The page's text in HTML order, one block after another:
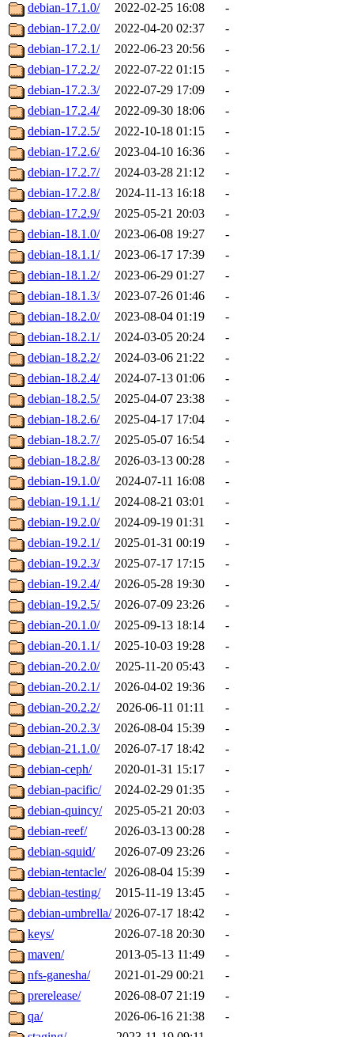
debian-17.1.0/
2022-02-25 16:08
-
debian-17.2.0/
2022-04-20 02:37
-
debian-17.2.1/
2022-06-23 20:56
-
debian-17.2.2/
2022-07-22 01:15
-
debian-17.2.3/
2022-07-29 17:09
-
debian-17.2.4/
2022-09-30 18:06
-
debian-17.2.5/
2022-10-18 01:15
-
debian-17.2.6/
2023-04-10 16:36
-
debian-17.2.7/
2024-03-28 21:12
-
debian-17.2.8/
2024-11-13 16:18
-
debian-17.2.9/
2025-05-21 20:03
-
debian-18.1.0/
2023-06-08 19:27
-
debian-18.1.1/
2023-06-17 17:39
-
debian-18.1.2/
2023-06-29 01:27
-
debian-18.1.3/
2023-07-26 01:46
-
debian-18.2.0/
2023-08-04 01:19
-
debian-18.2.1/
2024-03-05 20:24
-
debian-18.2.2/
2024-03-06 21:22
-
debian-18.2.4/
2024-07-13 01:06
-
debian-18.2.5/
2025-04-07 23:38
-
debian-18.2.6/
2025-04-17 17:04
-
debian-18.2.7/
2025-05-07 16:54
-
debian-18.2.8/
2026-03-13 00:28
-
debian-19.1.0/
2024-07-11 16:08
-
debian-19.1.1/
2024-08-21 03:01
-
debian-19.2.0/
2024-09-19 01:31
-
debian-19.2.1/
2025-01-31 00:19
-
debian-19.2.3/
2025-07-17 17:15
-
debian-19.2.4/
2026-05-28 19:30
-
debian-19.2.5/
2026-07-09 23:26
-
debian-20.1.0/
2025-09-13 18:14
-
debian-20.1.1/
2025-10-03 19:28
-
debian-20.2.0/
2025-11-20 05:43
-
debian-20.2.1/
2026-04-02 19:36
-
debian-20.2.2/
2026-06-11 01:11
-
debian-20.2.3/
2026-08-04 15:39
-
debian-21.1.0/
2026-07-17 18:42
-
debian-ceph/
2020-01-31 15:17
-
debian-pacific/
2024-02-29 01:35
-
debian-quincy/
2025-05-21 20:03
-
debian-reef/
2026-03-13 00:28
-
debian-squid/
2026-07-09 23:26
-
debian-tentacle/
2026-08-04 15:39
-
debian-testing/
2015-11-19 13:45
-
debian-umbrella/ 2026-07-17 18:42
-
keys/
2026-07-18 20:30
-
maven/
2013-05-13 11:49
-
nfs-ganesha/
2021-01-29 00:21
-
prerelease/
2026-08-07 21:19
-
qa/
2026-06-16 21:38
-